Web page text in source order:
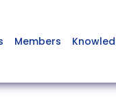
Members